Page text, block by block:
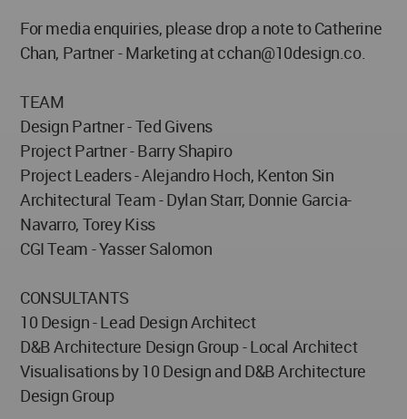
For media enquiries, please drop a note to Catherine
Chan, Partner - Marketing atcchan@10design.co.
TEAM
Design Partner - Ted Givens
Project Partner - Barry Shapiro
Project Leaders - Alejandro Hoch, Kenton Sin
Architectural Team - Dylan Starr, Donnie Garcia-
Navarro, Torey Kiss
CGI Team - Yasser Salomon
CONSULTANTS
10 Design - Lead Design Architect
D&B Architecture Design Group - Local Architect
Visualisations by 10 Design and D&B Architecture
Design Group